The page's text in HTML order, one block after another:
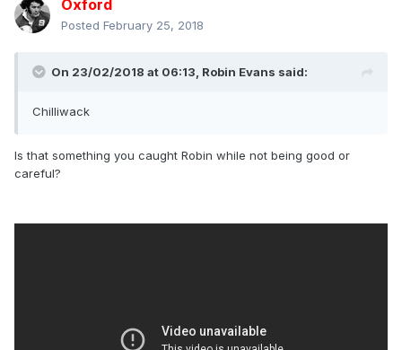
Oxford
Posted February 25, 2018
On 23/02/2018 at 06:13, Robin Evans said:
Chilliwack
Is that something you caught Robin while not being good or
careful?